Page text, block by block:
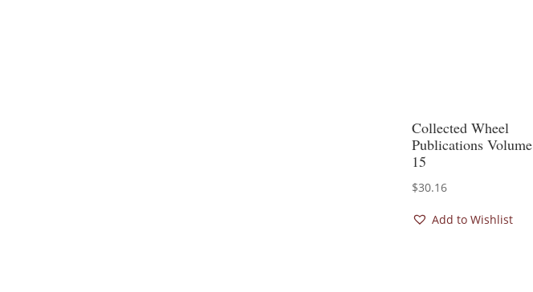
Collected Wheel
Publications Volume
15
$30.16
Add to Wishlist